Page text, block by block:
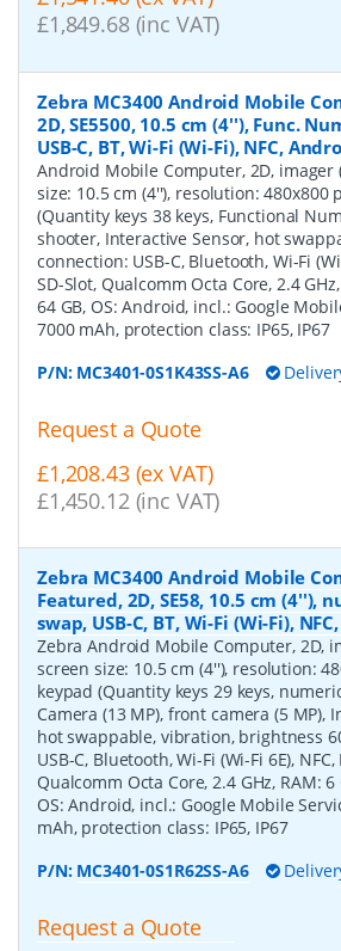
£1,849.68 (inc VAT)
Zebra MC3400 Android Mobile
2D, SE5500, 10.5 cm (4''), Func.
USB-C, BT, Wi-Fi (Wi-Fi), NFC,
Android Mobile Computer, 2D, imager
size: 10.5 cm (4''), resolution: 480x800
(Quantity keys 38 keys, Functional
shooter, Interactive Sensor, hot
connection: USB-C, Bluetooth, Wi-Fi
SD-Slot, Qualcomm Octa Core, 2.4
64 GB, OS: Android, incl.: Google
7000 mAh, protection class: IP65, IP67
P/N: MC3401-0S1K43SS-A6
Request a Quote
£1,208.43 (ex VAT)
£1,450.12 (inc VAT)
Zebra MC3400 Android Mobile
Featured, 2D, SE58, 10.5 cm (4''),
swap, USB-C, BT, Wi-Fi (Wi-Fi),
Zebra Android Mobile Computer, 2D,
screen size: 10.5 cm (4''), resolution:
keypad (Quantity keys 29 keys,
Camera (13 MP), front camera (5 MP),
hot swappable, vibration, brightness
USB-C, Bluetooth, Wi-Fi (Wi-Fi 6E),
Qualcomm Octa Core, 2.4 GHz, RAM: 6
OS: Android, incl.: Google Mobile
mAh, protection class: IP65, IP67
P/N: MC3401-0S1R62SS-A6
Request a Quote